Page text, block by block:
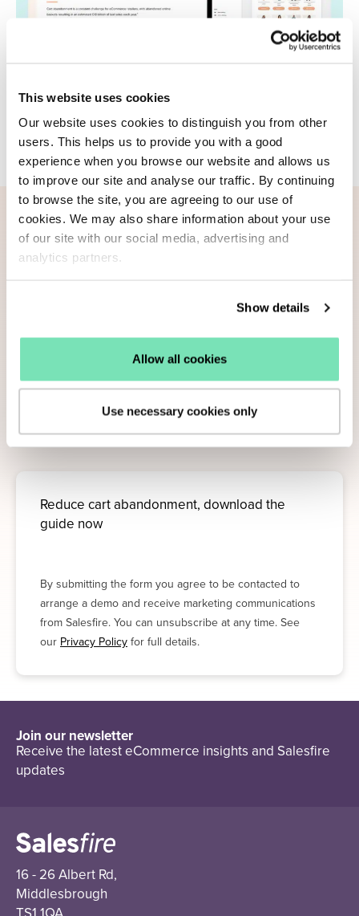
This website uses cookies
Our website uses cookies to distinguish you from other
users. This helps us to provide you with a good
experience when you browse our website and allows us
to improve our site and analyse our traffic. By continuing
to browse the site, you are agreeing to our use of
cookies. We may also share information about your use
of our site with our social media, advertising and
analytics partners.
Show details
Allow all cookies
Use necessary cookies only
Downloadyour guide now
cart email performance, this guide will help you
Send abandoned cart emails that convert.
Enhance your abandoned cart performance with
our free guide.
Reduce cart abandonment, download the
guide now
By submitting the form you agree to be contacted to
arrange a demo and receive marketing communications
from Salesfire. You can unsubscribe at any time. See
ourPrivacy Policyfor full details.
Join our newsletter
Receive the latest eCommerce insights and Salesfire
updates
16 - 26 Albert Rd,
Middlesbrough